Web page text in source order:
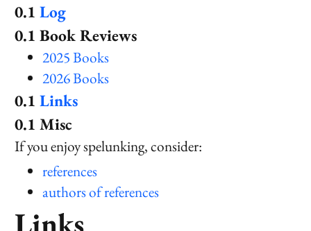
Log
Book Reviews
2025 Books
2026 Books
Links
Misc
If you enjoy spelunking, consider:
references
authors of references
Links